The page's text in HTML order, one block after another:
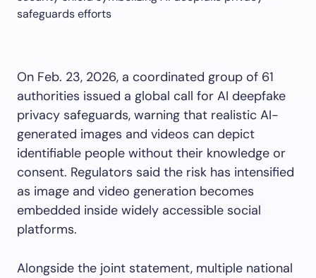
On Feb. 23, 2026, a coordinated group of 61
authorities issued a global call for AI deepfake
privacy safeguards, warning that realistic AI-
generated images and videos can depict
identifiable people without their knowledge or
consent. Regulators said the risk has intensified
as image and video generation becomes
embedded inside widely accessible social
platforms.
Alongside the joint statement, multiple national